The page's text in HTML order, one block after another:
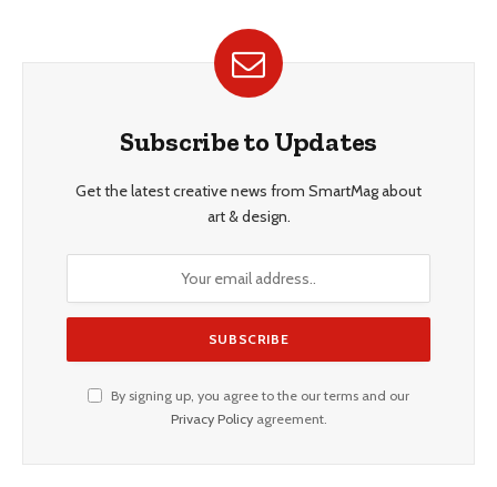
Subscribe to Updates
Get the latest creative news from SmartMag about
art & design.
By signing up, you agree to the our terms and our
Privacy Policyagreement.